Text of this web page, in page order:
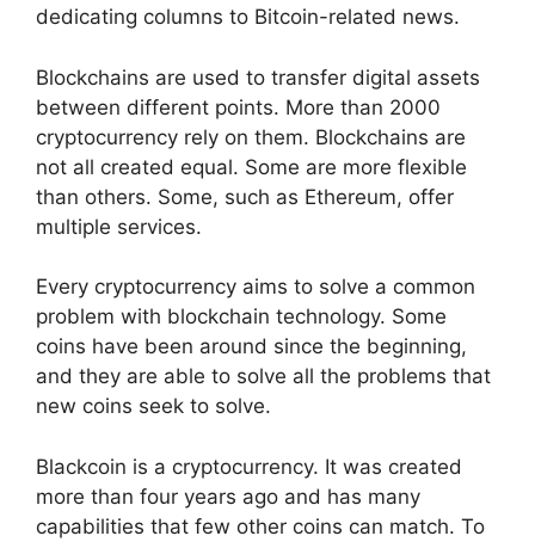
dedicating columns to Bitcoin-related news.
Blockchains are used to transfer digital assets
between different points. More than 2000
cryptocurrency rely on them. Blockchains are
not all created equal. Some are more flexible
than others. Some, such as Ethereum, offer
multiple services.
Every cryptocurrency aims to solve a common
problem with blockchain technology. Some
coins have been around since the beginning,
and they are able to solve all the problems that
new coins seek to solve.
Blackcoin is a cryptocurrency. It was created
more than four years ago and has many
capabilities that few other coins can match. To